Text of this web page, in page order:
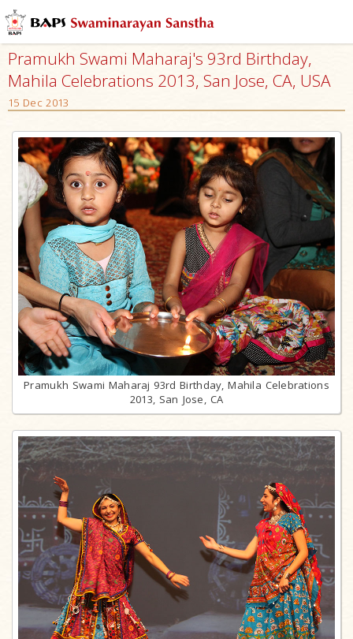
Pramukh Swami Maharaj's 93rd Birthday,
Mahila Celebrations 2013, San Jose, CA, USA
15 Dec 2013
Pramukh Swami Maharaj 93rd Birthday, Mahila Celebrations
2013, San Jose, CA